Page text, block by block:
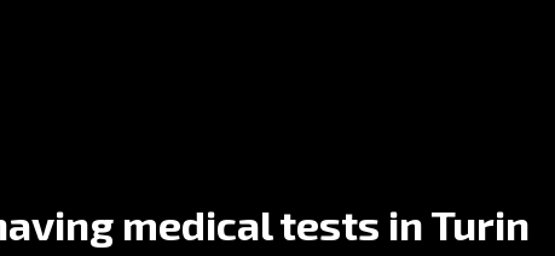
medical tests in Turin